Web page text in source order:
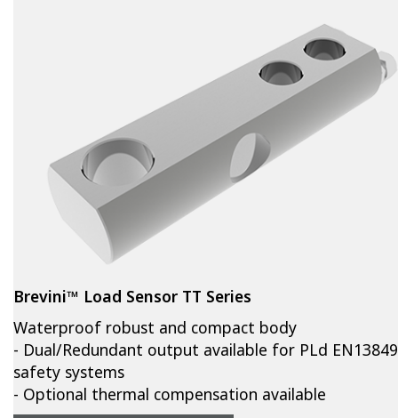
Brevini™ Load Sensor TT Series
Waterproof robust and compact body
- Dual/Redundant output available for PLd EN13849
safety systems
- Optional thermal compensation available